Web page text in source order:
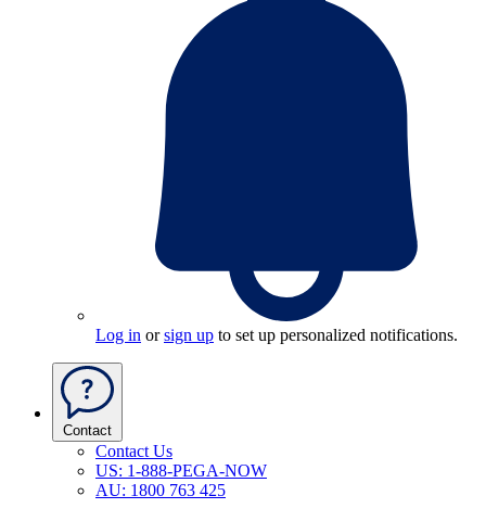
Log in orsign up to set up personalized notifications.
Contact
Contact Us
US: 1-888-PEGA-NOW
AU: 1800 763 425